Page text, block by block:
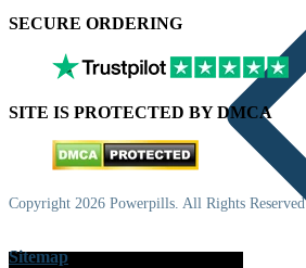
SECURE ORDERING
SITE IS PROTECTED BY DMCA
Copyright 2026 Powerpills. All Rights Reserved
Sitemap